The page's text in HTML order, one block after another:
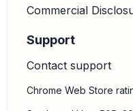
Commercial
Support
Contact support
Chrome Web Store